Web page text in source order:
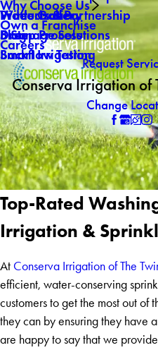
Winterization
Drainage Solutions
Backflow Testing
Video Gallery
Blog
Why Choose Us
Products & Partnership
5 Step Process
Smart Irrigation
Own a Franchise
Careers
Request
Conserva Irrigation of
Change
Top-Rated
Irrigation &
At Conserva Irrigation of The
efficient, water-conserving
customers to get the most out of
they can by ensuring they have
are happy to say that we